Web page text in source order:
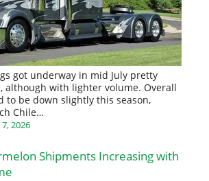
got underway in mid July pretty
although with lighter volume. Overall
to be down slightly this season,
Chile…
2026
Shipments Increasing with